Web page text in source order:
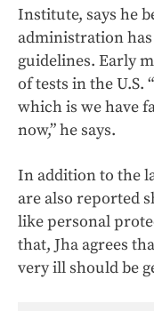
Institute, says he
administration
guidelines. Early
of tests in the U.S.
which is we have
now,” he says.
In addition to the
are also reported
like personal
that, Jha agrees
very ill should be